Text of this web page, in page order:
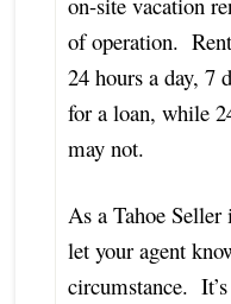
of operation.
24 hours a day, 7
for a loan, while
may not.
As a Tahoe
let your agent
circumstance.